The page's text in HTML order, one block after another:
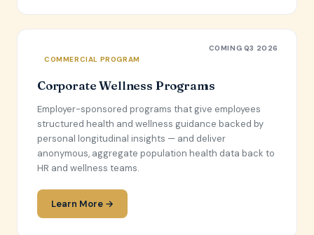
COMING Q3 2026
COMMERCIAL PROGRAM
Corporate Wellness Programs
Employer-sponsored programs that give employees
structured health and wellness guidance backed by
personal longitudinal insights — and deliver
anonymous, aggregate population health data back to
HR and wellness teams.
Learn More →